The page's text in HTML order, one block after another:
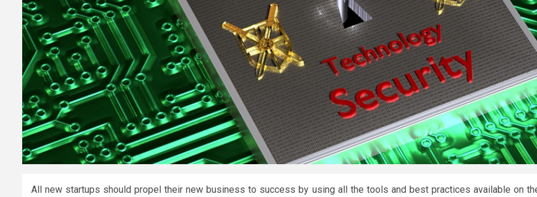
All new startups should propel their new business to success by using all the tools and best practices available on